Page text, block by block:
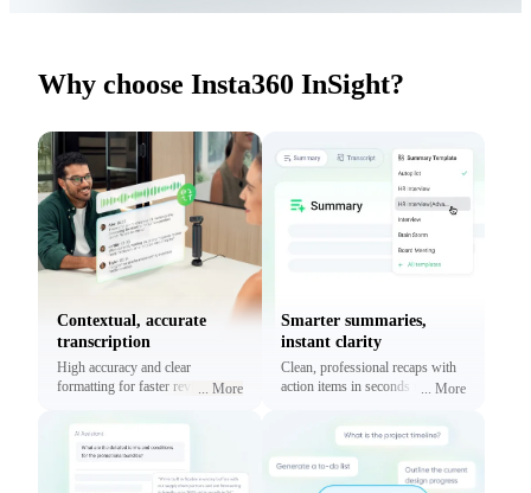
Why choose Insta360 InSight?
Contextual, accurate
transcription
High accuracy and clear
formatting for faster reviews and
... More
Smarter summaries,
instant clarity
Clean, professional recaps with
action items in seconds using
... More